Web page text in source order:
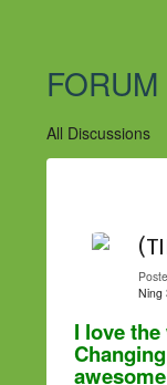
FORUM
All Discussions
Community
Ning
I love